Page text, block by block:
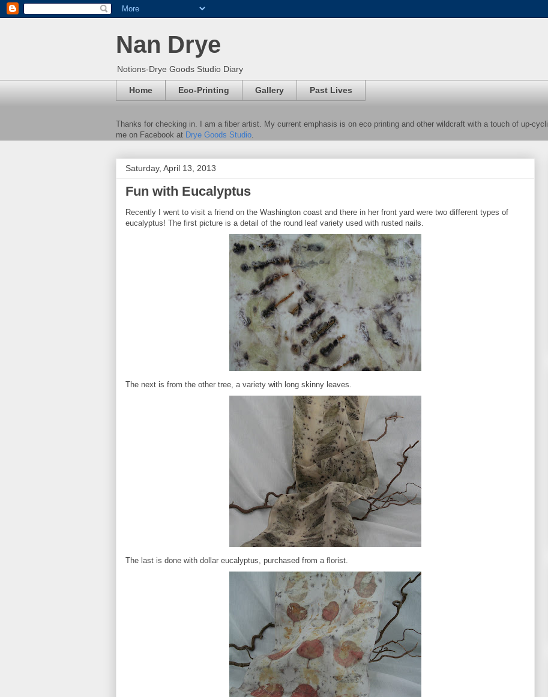
Nan Drye
Notions-Drye Goods Studio Diary
Home Eco-Printing Gallery Past Lives
Thanks for checking in. I am a fiber artist. My current emphasis is on eco printing and other wildcraft with a touch of up-
me on Facebook at Drye Goods Studio
Saturday, April 13, 2013
Fun with Eucalyptus
Recently I went to visit a friend on the Washington coast and there in her front yard were two different types of
eucalyptus! The first picture is a detail of the round leaf variety used with rusted nails.
The next is from the other tree, a variety with long skinny leaves.
The last is done with dollar eucalyptus, purchased from a florist.